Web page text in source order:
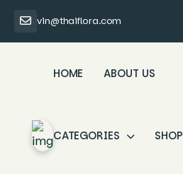
vin@thaiflora.com
HOME ABOUT US
CATEGORIES SHOP